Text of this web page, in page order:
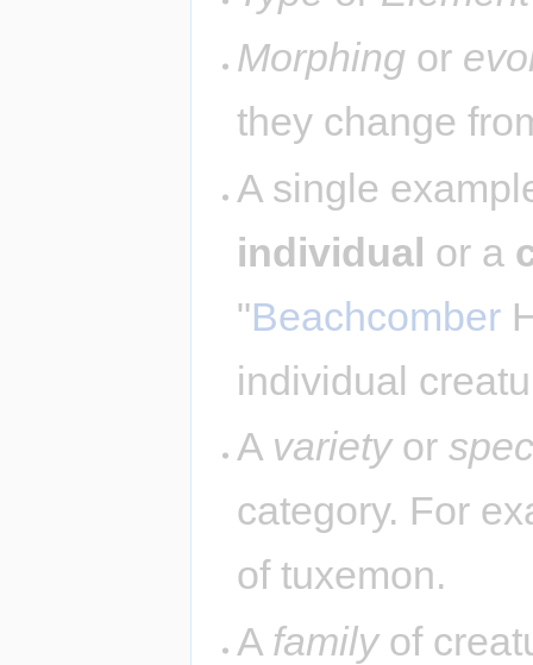
Morphing or
they change
A single
individual or a
"Beachcomber
individual
A varietyor
category. For
of tuxemon.
A familyof